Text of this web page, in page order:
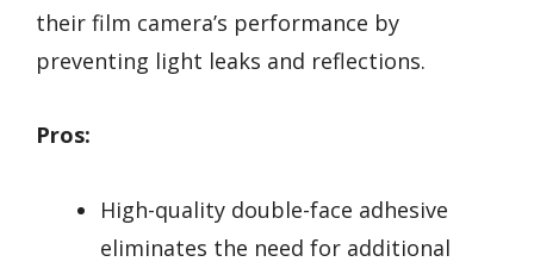
their film camera’s performance by
preventing light leaks and reflections.
Pros:
High-quality double-face adhesive
eliminates the need for additional